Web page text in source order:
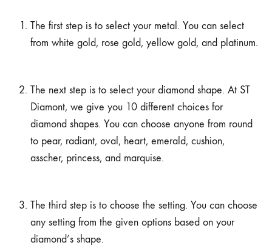
The first step is to select your metal. You can select
from white gold, rose gold, yellow gold, and platinum.
The next step is to select your diamond shape. At ST
Diamont, we give you 10 different choices for
diamond shapes. You can choose anyone from round
to pear, radiant, oval, heart, emerald, cushion,
asscher, princess, and marquise.
The third step is to choose the setting. You can choose
any setting from the given options based on your
diamond’s shape.